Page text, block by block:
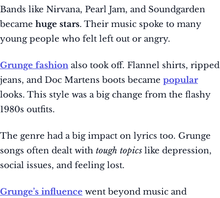
Bands like Nirvana, Pearl Jam, and Soundgarden
became huge stars. Their music spoke to many
young people who felt left out or angry.
Grunge fashion also took off. Flannel shirts, ripped
jeans, and Doc Martens boots became popular
looks. This style was a big change from the flashy
1980s outfits.
The genre had a big impact on lyrics too. Grunge
songs often dealt with tough topics like depression,
social issues, and feeling lost.
Grunge’s influence went beyond music and